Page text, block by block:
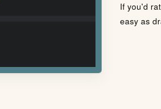
If you'd
easy as